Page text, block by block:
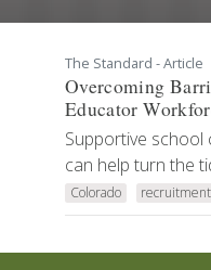
The Standard - Article
Overcoming
Educator
Supportive
can help turn the
Colorado recruitment